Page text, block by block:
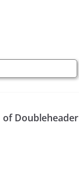
of Doubleheader